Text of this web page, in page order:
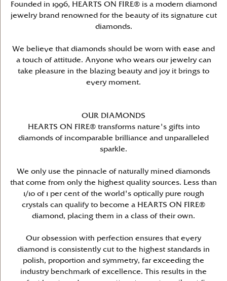
Founded in 1996, HEARTS ON FIRE® is a modern diamond
jewelry brand renowned for the beauty of its signature cut
diamonds.
We believe that diamonds should be worn with ease and
a touch of attitude. Anyone who wears our jewelry can
take pleasure in the blazing beauty and joy it brings to
every moment.
OUR DIAMONDS
HEARTS ON FIRE® transforms nature's gifts into
diamonds of incomparable brilliance and unparalleled
sparkle.
We only use the pinnacle of naturally mined diamonds
that come from only the highest quality sources. Less than
1/10 of 1 per cent of the world's optically pure rough
crystals can qualify to become a HEARTS ON FIRE®
diamond, placing them in a class of their own.
Our obsession with perfection ensures that every
diamond is consistently cut to the highest standards in
polish, proportion and symmetry, far exceeding the
industry benchmark of excellence. This results in the